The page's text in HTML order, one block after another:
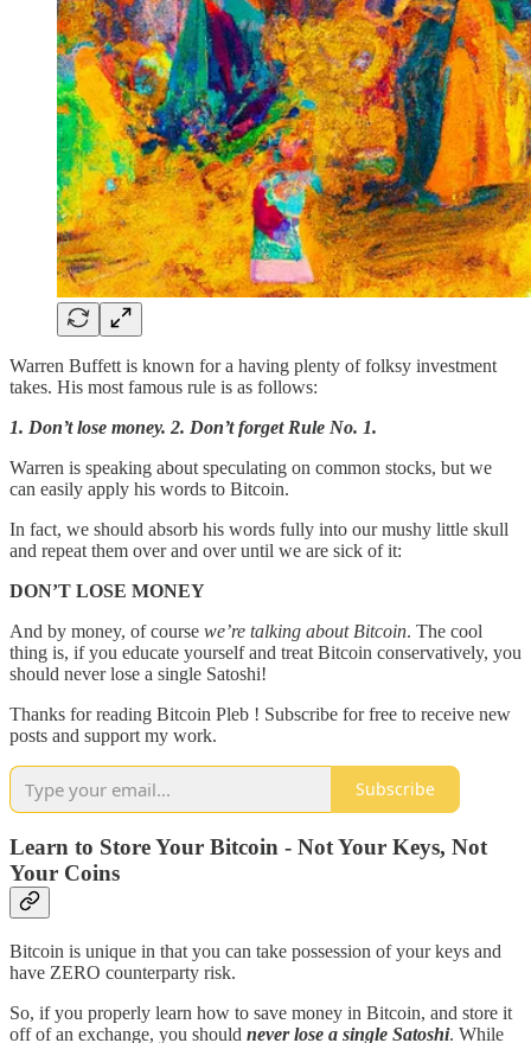
Warren Buffett is known for a having plenty of folksy investment
takes. His most famous rule is as follows:
1. Don’t lose money. 2. Don’t forget Rule No. 1.
Warren is speaking about speculating on common stocks, but we
can easily apply his words to Bitcoin.
In fact, we should absorb his words fully into our mushy little skull
and repeat them over and over until we are sick of it:
DON’T LOSE MONEY
And by money, of course we’re talking about Bitcoin. The cool
thing is, if you educate yourself and treat Bitcoin conservatively, you
should never lose a single Satoshi!
Thanks for reading Bitcoin Pleb ! Subscribe for free to receive new
posts and support my work.
Subscribe
Learn to Store Your Bitcoin - Not Your Keys, Not
Your Coins
Bitcoin is unique in that you can take possession of your keys and
have ZERO counterparty risk.
So, if you properly learn how to save money in Bitcoin, and store it
off of an exchange, you should never lose a single Satoshi. While